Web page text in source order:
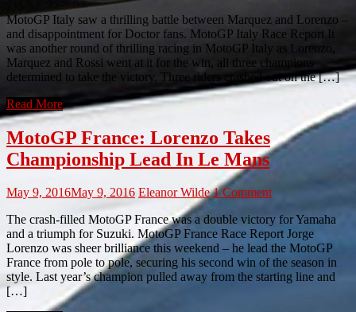
MotoGP Italy saw a thrilling battle between Marquez and Lorenzo –
and disappointment for Doctor fans. MotoGP Italy Race Report It
was another round of thrilling racing in MotoGP Italy as Lorenzo,
Marquez and Rossi went at it for the win, all three champions
determined to take the victory. Three riders crashed out on the […]
Read More
MotoGP France: Lorenzo Takes
Championship Lead In Le Mans
May 9, 2016May 9, 2016 Eleanor Wilde 1 Comment
The crash-filled MotoGP France was a double victory for Yamaha
and a triumph for Suzuki. MotoGP France Race Report Jorge
Lorenzo was sheer brilliance this weekend – he lead the MotoGP
France from pole to pole, securing his second win of the season in
style. Last year’s champion pulled away from the starting line and
[…]